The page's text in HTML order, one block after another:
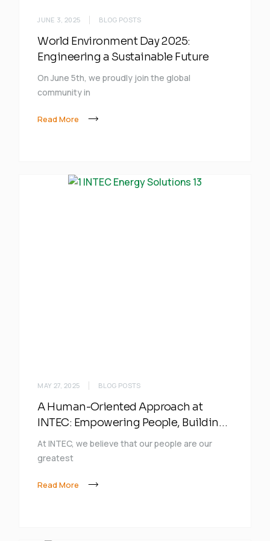
JUNE 3, 2025 BLOG POSTS
World Environment Day 2025:
Engineering a Sustainable Future
On June 5th, we proudly join the global
community in
Read More
MAY 27, 2025 BLOG POSTS
A Human-Oriented Approach at
INTEC: Empowering People, Building
the Future
At INTEC, we believe that our people are our
greatest
Read More